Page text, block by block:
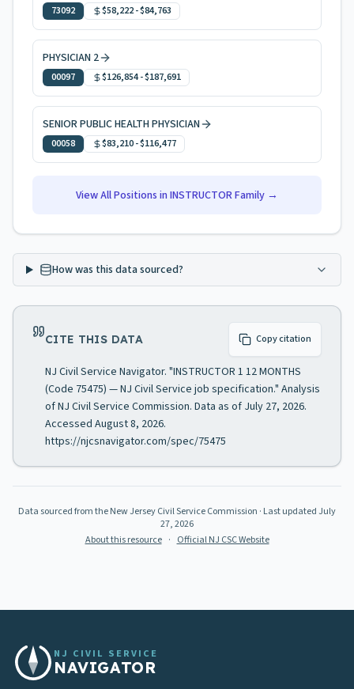
73092 $58,222-$84,763
PHYSICIAN 2
00097 $126,854-$187,691
SENIOR PUBLIC HEALTH PHYSICIAN
00058 $83,210-$116,477
View All Positions in INSTRUCTORFamily →
How was this data sourced?
CITE THIS DATA Copy citation
NJ Civil Service Navigator. "INSTRUCTOR 1 12 MONTHS
(Code 75475) — NJ Civil Service job specification." Analysis
of NJ Civil Service Commission. Data as of July 27, 2026.
Accessed August 8, 2026.
https://njcsnavigator.com/spec/75475
Data sourced from the New Jersey Civil Service Commission · Last updated July
27, 2026
About this resource · Official NJ CSC Website
NJ CIVIL SERVICE
NAVIGATOR